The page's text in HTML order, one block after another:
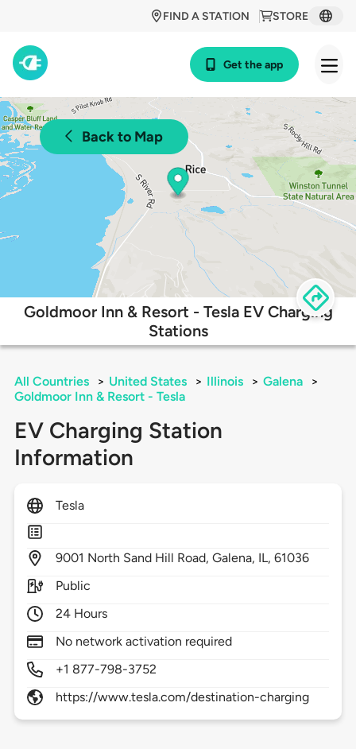
STORE
FIND A STATION
Get the app
Back to Map
Goldmoor Inn & Resort - Tesla EV Charging
Stations
All Countries > United States > Illinois > Galena
>
Goldmoor Inn & Resort - Tesla
EV Charging Station
Information
Tesla
9001 North Sand Hill Road,Galena, IL,61036
Public
24 Hours
No network activation required
+1 877-798-3752
https://www.tesla.com/destination-charging